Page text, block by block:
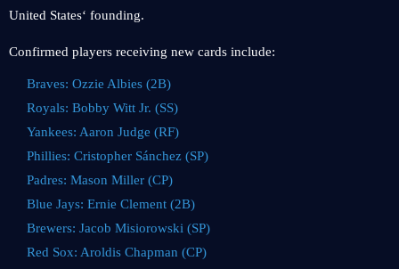
United States‘ founding.
Confirmed players receiving new cards include:
Braves: Ozzie Albies (2B)
Royals: Bobby Witt Jr. (SS)
Yankees: Aaron Judge (RF)
Phillies: Cristopher Sánchez (SP)
Padres: Mason Miller (CP)
Blue Jays: Ernie Clement (2B)
Brewers: Jacob Misiorowski (SP)
Red Sox: Aroldis Chapman (CP)